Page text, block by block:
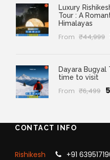
Luxury
Tour : A
Himalayas
From ₹44,999
Dayara
time to visit
From ₹6,499
CONTACT INFO
Rishikesh
+91